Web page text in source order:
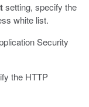
setting, specify the
white list.
Security
the HTTP